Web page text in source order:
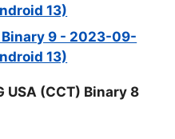
13)
Binary 9 - 2023-09-
13)
USA (CCT) Binary 8